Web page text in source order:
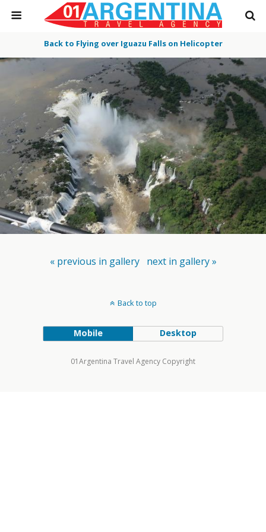
Back to Flying over Iguazu Falls on Helicopter
« previous in gallery next in gallery »
Back to top
Mobile Desktop
01Argentina Travel Agency Copyright